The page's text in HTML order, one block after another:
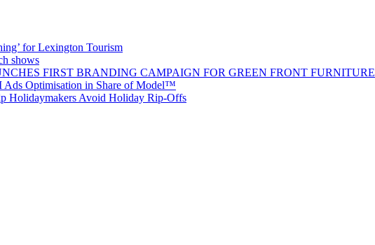
for Lexington Tourism
shows
FIRST BRANDING CAMPAIGN FOR GREEN FRONT FURNITURE
Ads Optimisation in Share of Model™
Holidaymakers Avoid Holiday Rip-Offs